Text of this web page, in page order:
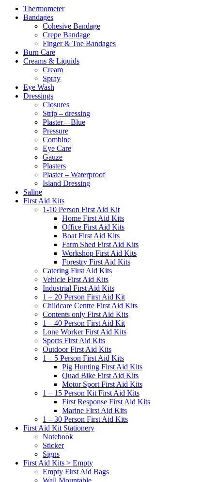
Thermometer
Bandages
Cohesive Bandage
Crepe Bandage
Finger & Toe Bandages
Burn Care
Creams & Liquids
Cream
Spray
Eye Wash
Dressings
Closures
Strip – dressing
Plaster – Blue
Pressure
Combine
Eye Care
Gauze
Plasters
Plaster – Waterproof
Island Dressing
Saline
First Aid Kits
1-10 Person First Aid Kit
Home First Aid Kits
Office First Aid Kits
Boat First Aid Kits
Farm Shed First Aid Kits
Workshop First Aid Kits
Forestry First Aid Kits
Catering First Aid Kits
Vehicle First Aid Kits
Industrial First Aid Kits
1 – 20 Person First Aid Kit
Childcare Centre First Aid Kits
Contents only First Aid Kits
1 – 40 Person First Aid Kit
Lone Worker First Aid Kits
Sports First Aid Kits
Outdoor First Aid Kits
1 – 5 Person First Aid Kits
Pig Hunting First Aid Kits
Quad Bike First Aid Kits
Motor Sport First Aid Kits
1 – 15 Person Kit First Aid Kits
First Response First Aid Kits
Marine First Aid Kits
1 – 30 Person First Aid Kits
First Aid Kit Stationery
Notebook
Sticker
Signs
First Aid Kits > Empty
Empty First Aid Bags
Wall Mountable